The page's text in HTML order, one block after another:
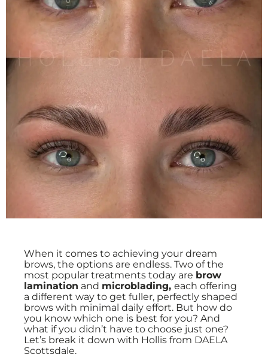
When it comes to achieving your dream
brows, the options are endless. Two of the
most popular treatments today are brow
lamination and microblading, each offering
a different way to get fuller, perfectly shaped
brows with minimal daily effort. But how do
you know which one is best for you? And
what if you didn’t have to choose just one?
Let’s break it down with Hollis from DAELA
Scottsdale.